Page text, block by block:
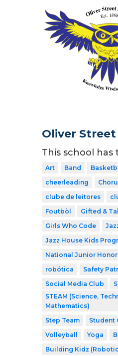
Oliver
This school
Art Band
cheerleading
clube de leitores
Foutbòl
Gifted &
Girls Who Code
Jazz House Kids
National Junior
robótica
Safety
Social Media Club
STEAM (Science,
Mathematics)
Step Team
Student
Volleyball
Yoga
Building Kidz